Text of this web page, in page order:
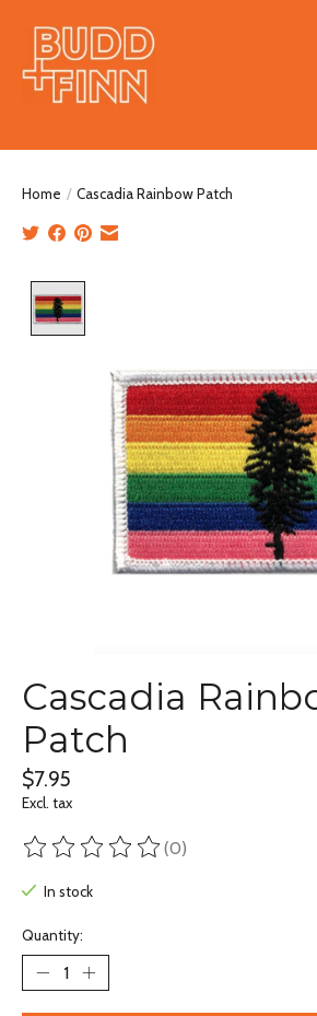
Home / Cascadia Rainbow Patch
Cascadia
Patch
$7.95
Excl. tax
The rating of this product is
(0)
In stock
Quantity: